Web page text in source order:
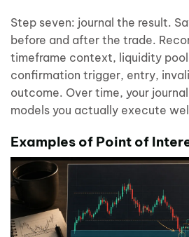
Step seven: journal the result.
before and after the trade.
timeframe context, liquidity
confirmation trigger, entry,
outcome. Over time, your
models you actually execute
Examples of Point of